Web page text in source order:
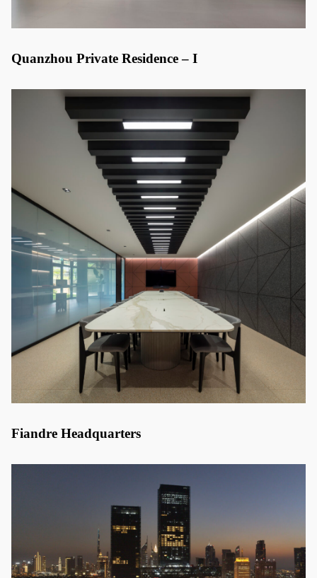
Quanzhou Private Residence – I
Fiandre Headquarters